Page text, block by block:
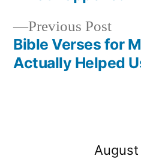
Previous Post
post:
Bible Verses for
Actually Helped